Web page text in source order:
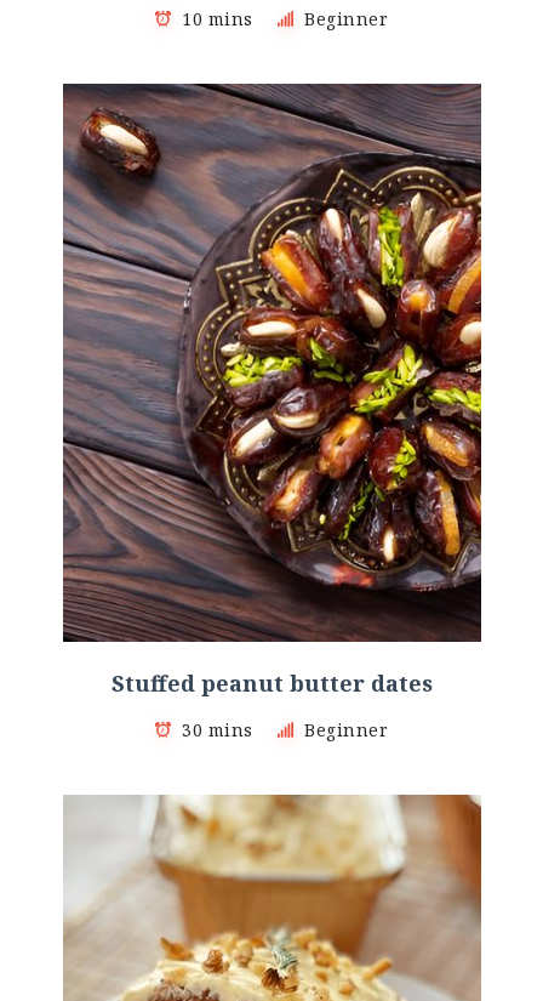
10 mins Beginner
Stuffed peanut butter dates
30 mins Beginner